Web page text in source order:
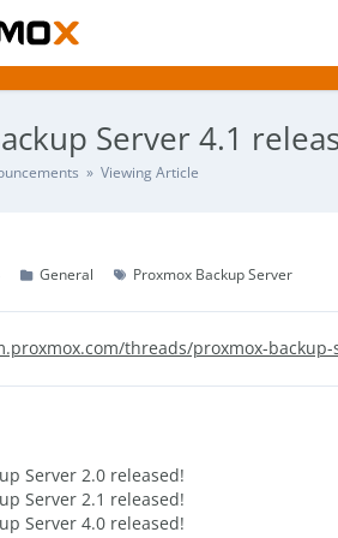
Server 4.1
» Viewing Article
General Proxmox Backup Server
threads/proxmox-backup-
Server 2.0 released!
Server 2.1 released!
Server 4.0 released!